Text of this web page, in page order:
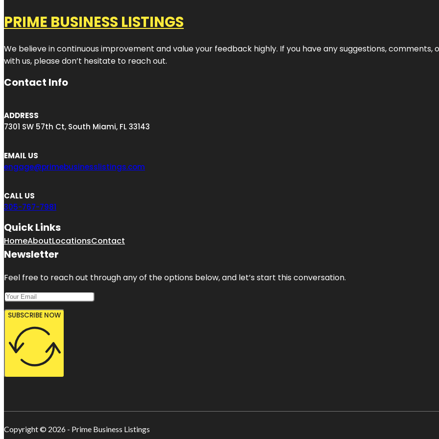
PRIME BUSINESS LISTINGS
We believe in continuous improvement and value your feedback highly. If you have any suggestions,
with us, please don’t hesitate to reach out.
Contact Info
ADDRESS
7301 SW 57th Ct, South Miami, FL 33143
EMAIL US
engage@primebusinesslistings.com
CALL US
305-767-7981
Quick Links
HomeAboutLocationsContact
Newsletter
Feel free to reach out through any of the options below, and let’s start this conversation.
SUBSCRIBE NOW
Copyright © 2026 - Prime Business Listings